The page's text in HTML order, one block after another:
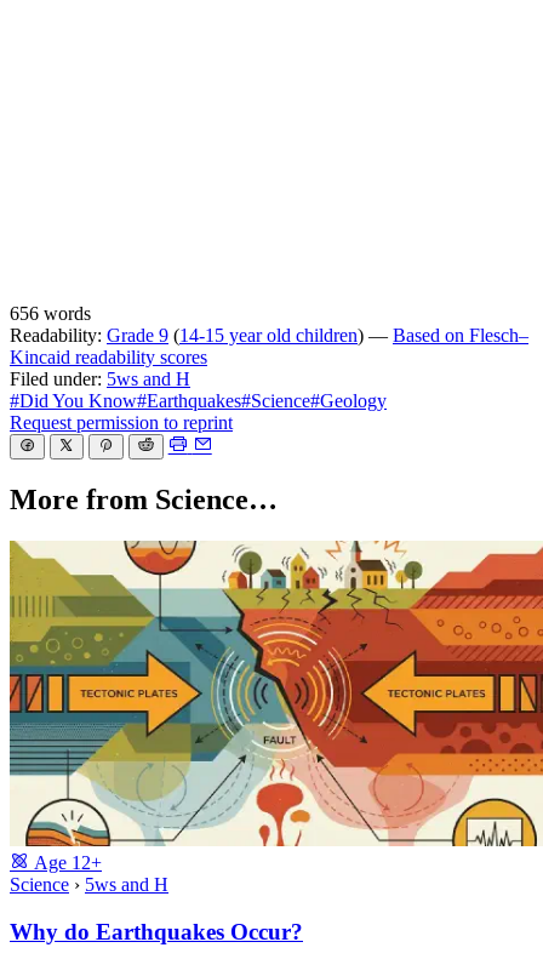
656 words
Readability: Grade 9 (14-15 year old children) — Based on Flesch–
Kincaid readability scores
Filed under: 5ws and H
#Did You Know#Earthquakes#Science#Geology
Request permission to reprint
More from Science…
Age 12+
Science › 5ws and H
Why do Earthquakes Occur?